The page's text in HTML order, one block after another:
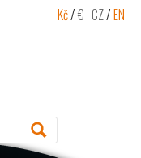
Kč/€ CZ/EN